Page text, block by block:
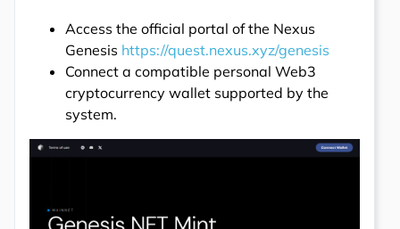
Access the official portal of the Nexus
Genesis https://quest.nexus.xyz/genesis
Connect a compatible personal Web3
cryptocurrency wallet supported by the
system.